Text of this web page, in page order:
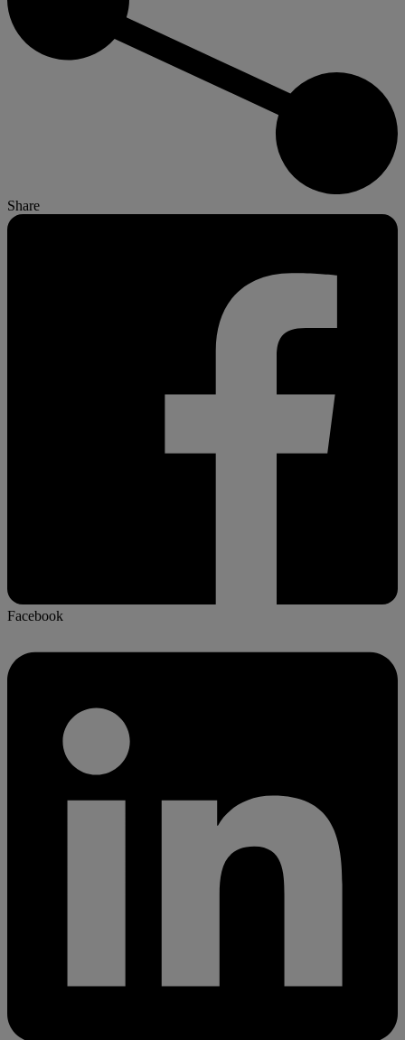
Share
Facebook